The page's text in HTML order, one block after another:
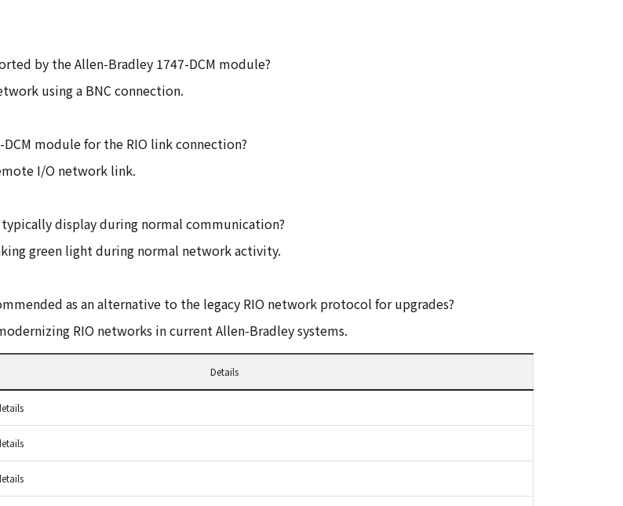
by the Allen-Bradley 1747-DCM module?
using a BNC connection.
module for the RIO link connection?
I/O network link.
display during normal communication?
green light during normal network activity.
as an alternative to the legacy RIO network protocol for upgrades?
RIO networks in current Allen-Bradley systems.
Details